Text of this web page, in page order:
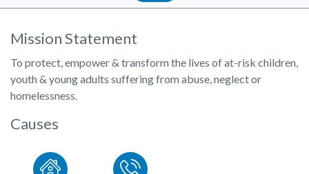
Mission Statement
To protect, empower & transform the lives of at-risk children,
youth & young adults suffering from abuse, neglect or
homelessness.
Causes